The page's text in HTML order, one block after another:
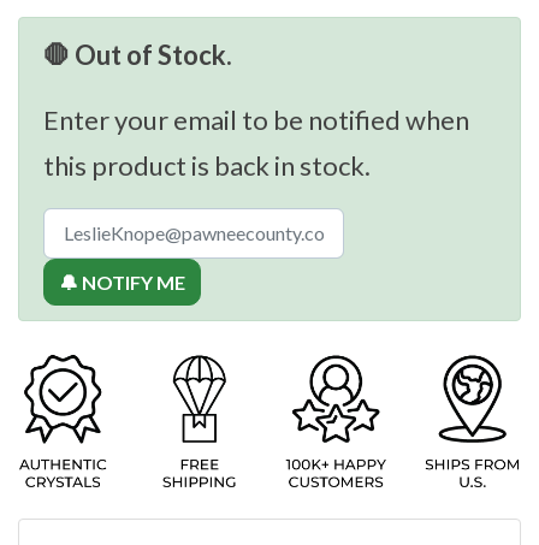
🛑 Out of Stock.
Enter your email to be notified when
this product is back in stock.
🔔 NOTIFY ME